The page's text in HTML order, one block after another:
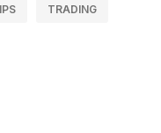
TRADING